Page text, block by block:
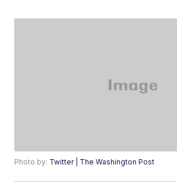
Photo by: Twitter | The Washington Post